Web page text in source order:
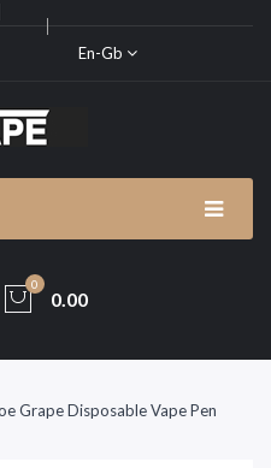
En-Gb
0
0.00
Grape Disposable Vape Pen